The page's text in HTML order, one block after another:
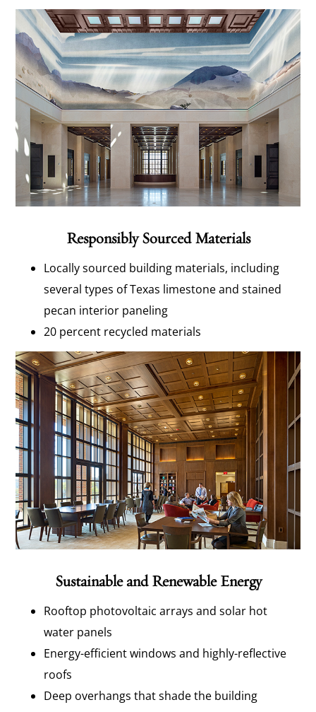
Responsibly Sourced Materials
Locally sourced building materials, including
several types of Texas limestone and stained
pecan interior paneling
20 percent recycled materials
Sustainable and Renewable Energy
Rooftop photovoltaic arrays and solar hot
water panels
Energy-efficient windows and highly-reflective
roofs
Deep overhangs that shade the building